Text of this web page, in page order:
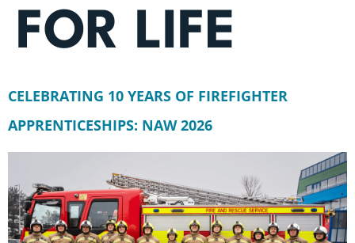
FOR LIFE
CELEBRATING 10 YEARS OF FIREFIGHTER
APPRENTICESHIPS: NAW 2026